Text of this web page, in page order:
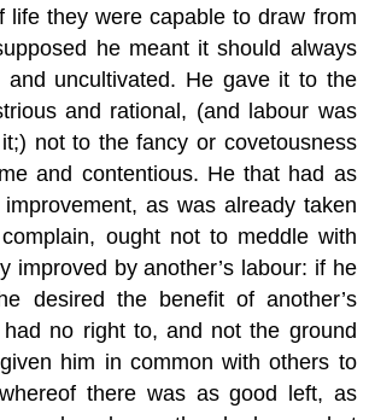
life they were capable to draw from
he meant it should always
and uncultivated. He gave it to the
and rational, (and labour was
not to the fancy or covetousness
and contentious. He that had as
as was already taken
ought not to meddle with
improved by another’s labour: if he
desired the benefit of another’s
no right to, and not the ground
him in common with others to
there was as good left, as